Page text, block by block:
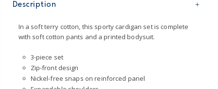
Description
In a soft terry cotton, this sporty cardigan set is complete
with soft cotton pants and a printed bodysuit.
3-piece set
Zip-front design
Nickel-free snaps on reinforced panel